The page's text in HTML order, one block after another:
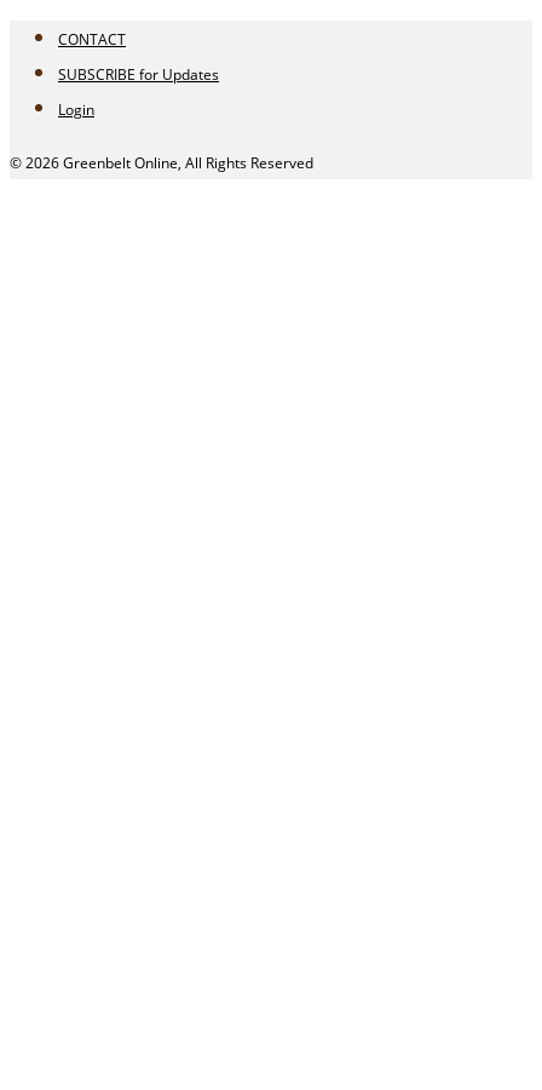
CONTACT
SUBSCRIBE for Updates
Login
© 2026 Greenbelt Online, All Rights Reserved